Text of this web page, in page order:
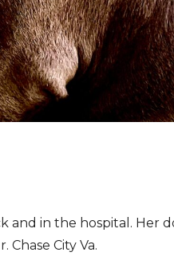
and in the hospital. Her
City Va.